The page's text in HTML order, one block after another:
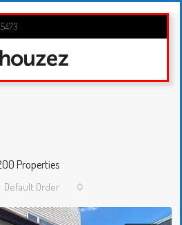
Properties
Default Order